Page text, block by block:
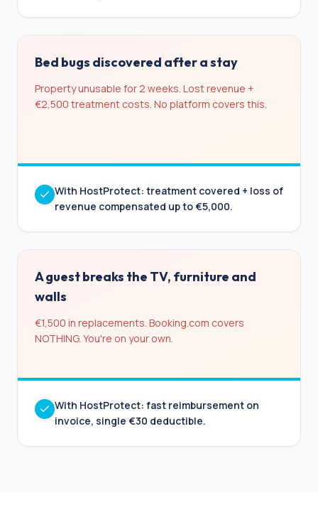
Bed bugs discovered after a stay
Property unusable for 2 weeks. Lost revenue +
€2,500 treatment costs. No platform covers this.
With HostProtect: treatment covered + loss of
revenue compensated up to €5,000.
A guest breaks the TV, furniture and
walls
€1,500 in replacements. Booking.com covers
NOTHING. You're on your own.
With HostProtect: fast reimbursement on
invoice, single €30 deductible.